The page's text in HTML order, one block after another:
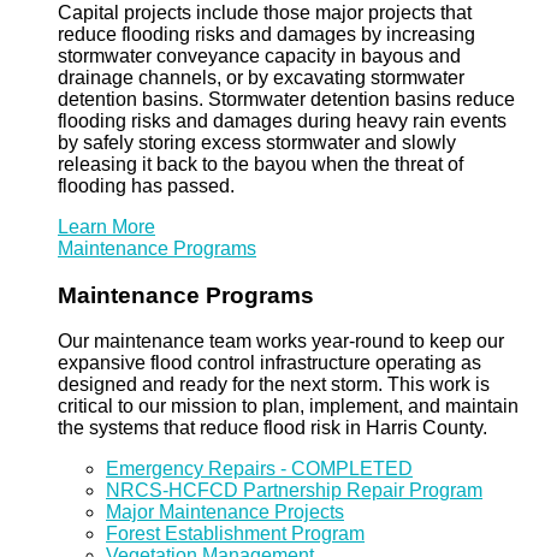
Capital projects include those major projects that
reduce flooding risks and damages by increasing
stormwater conveyance capacity in bayous and
drainage channels, or by excavating stormwater
detention basins. Stormwater detention basins reduce
flooding risks and damages during heavy rain events
by safely storing excess stormwater and slowly
releasing it back to the bayou when the threat of
flooding has passed.
Learn More
Maintenance Programs
Maintenance Programs
Our maintenance team works year-round to keep our
expansive flood control infrastructure operating as
designed and ready for the next storm. This work is
critical to our mission to plan, implement, and maintain
the systems that reduce flood risk in Harris County.
Emergency Repairs - COMPLETED
NRCS-HCFCD Partnership Repair Program
Major Maintenance Projects
Forest Establishment Program